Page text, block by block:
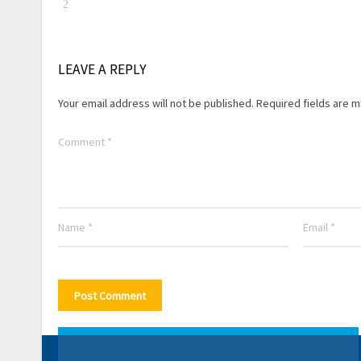
LEAVE A REPLY
Your email address will not be published. Required fields are